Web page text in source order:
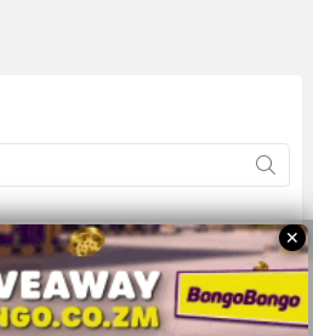
Reserves - ZMB
Policy Terms Of Use Sitemap
✕